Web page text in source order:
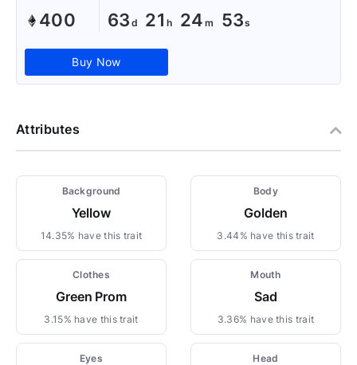
400 63 21 24 52
Buy Now
Attributes
Background
Yellow
14.35% have this trait
Body
Golden
3.44% have this trait
Clothes
Green Prom
3.15% have this trait
Mouth
Sad
3.36% have this trait
Eyes Head